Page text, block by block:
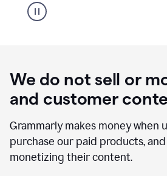
We do not sell or
and customer
Grammarly makes money when
purchase our paid products,
monetizing their content.